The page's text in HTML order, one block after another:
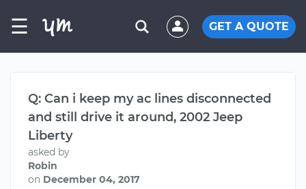
☰ GET A QUOTE
Q: Can i keep my ac lines disconnected
and still drive it around, 2002 Jeep
Liberty
asked by
Robin
on December 04, 2017